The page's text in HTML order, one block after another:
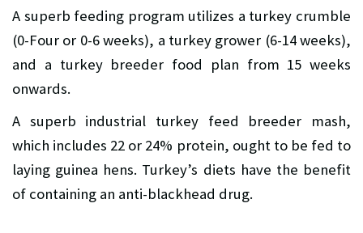
A superb feeding program utilizes a turkey crumble
(0-Four or 0-6 weeks), a turkey grower (6-14 weeks),
and a turkey breeder food plan from 15 weeks
onwards.
A superb industrial turkey feed breeder mash,
which includes 22 or 24% protein, ought to be fed to
laying guinea hens. Turkey’s diets have the benefit
of containing an anti-blackhead drug.